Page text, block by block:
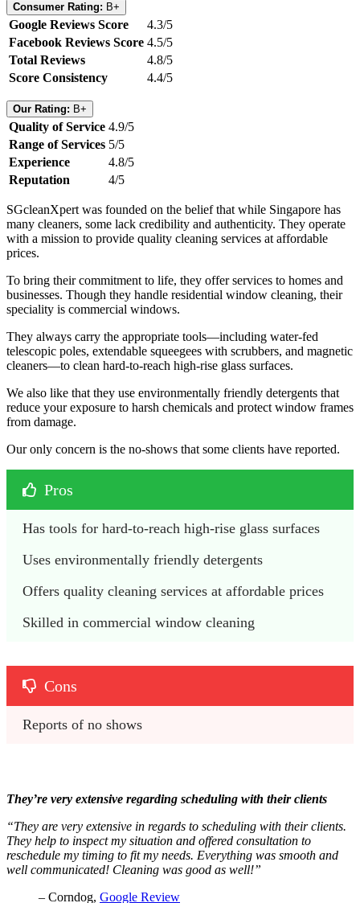
Consumer Rating: B+
Google Reviews Score
4.3/5
Facebook Reviews Score 4.5/5
Total Reviews
4.8/5
Score Consistency
4.4/5
Our Rating: B+
Quality of Service 4.9/5
Range of Services 5/5
Experience
4.8/5
Reputation
4/5
SGcleanXpert was founded on the belief that while Singapore has
many cleaners, some lack credibility and authenticity. They operate
with a mission to provide quality cleaning services at affordable
prices.
To bring their commitment to life, they offer services to homes and
businesses. Though they handle residential window cleaning, their
speciality is commercial windows.
They always carry the appropriate tools—including water-fed
telescopic poles, extendable squeegees with scrubbers, and magnetic
cleaners—to clean hard-to-reach high-rise glass surfaces.
We also like that they use environmentally friendly detergents that
reduce your exposure to harsh chemicals and protect window frames
from damage.
Our only concern is the no-shows that some clients have reported.
Pros
Has tools for hard-to-reach high-rise glass surfaces
Uses environmentally friendly detergents
Offers quality cleaning services at affordable prices
Skilled in commercial window cleaning
Cons
Reports of no shows
They’re very extensive regarding scheduling with their clients
“They are very extensive in regards to scheduling with their clients.
They help to inspect my situation and offered consultation to
reschedule my timing to fit my needs. Everything was smooth and
well communicated! Cleaning was good as well!”
– Corndog, Google Review